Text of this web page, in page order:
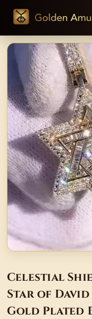
Celestial
Star of David
Gold Plated